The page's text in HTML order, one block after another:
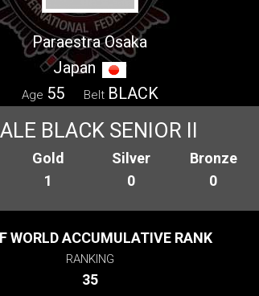
Paraestra Osaka
Japan
Age 55 Belt BLACK
BLACK SENIOR II
Gold
1
Silver
0
Bronze
0
WORLD ACCUMULATIVE RANK
RANKING
35